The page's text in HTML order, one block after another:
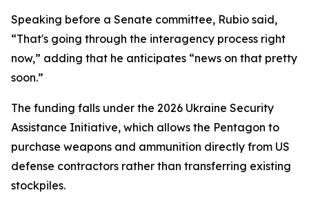
Speaking before a Senate committee, Rubio said,
“That's going through the interagency process right
now,” adding that he anticipates “news on that pretty
soon.”
The funding falls under the 2026 Ukraine Security
Assistance Initiative, which allows the Pentagon to
purchase weapons and ammunition directly from US
defense contractors rather than transferring existing
stockpiles.